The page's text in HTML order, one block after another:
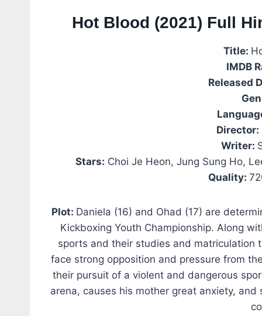
Hot Blood (2021) Full
Title:
IMDB
Released
Director:
Writer:
Stars: Choi Je Heon, Jung Sung Ho,
Quality:
Plot: Daniela (16) and Ohad (17) are
Kickboxing Youth Championship. Along
sports and their studies and matriculation
face strong opposition and pressure from
their pursuit of a violent and dangerous
arena, causes his mother great anxiety,